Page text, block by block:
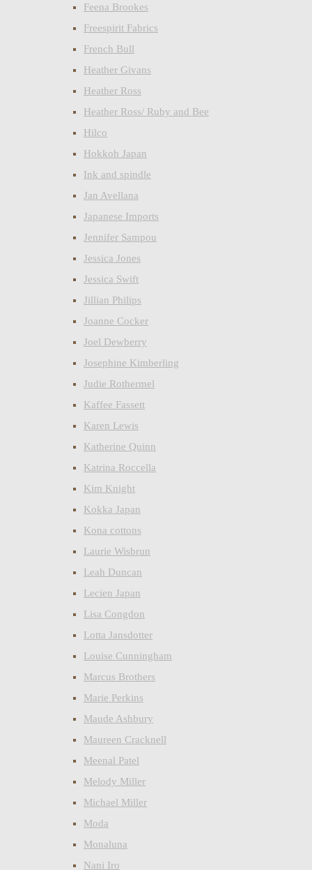
Feena Brookes
Freespirit Fabrics
French Bull
Heather Givans
Heather Ross
Heather Ross/ Ruby and Bee
Hilco
Hokkoh Japan
Ink and spindle
Jan Avellana
Japanese Imports
Jennifer Sampou
Jessica Jones
Jessica Swift
Jillian Philips
Joanne Cocker
Joel Dewberry
Josephine Kimberling
Judie Rothermel
Kaffee Fassett
Karen Lewis
Katherine Quinn
Katrina Roccella
Kim Knight
Kokka Japan
Kona cottons
Laurie Wisbrun
Leah Duncan
Lecien Japan
Lisa Congdon
Lotta Jansdotter
Louise Cunningham
Marcus Brothers
Marie Perkins
Maude Ashbury
Maureen Cracknell
Meenal Patel
Melody Miller
Michael Miller
Moda
Monaluna
Nani Iro